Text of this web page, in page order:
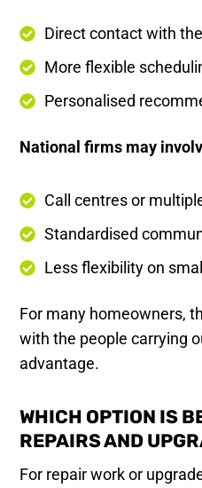
Direct contact with
More flexible
Personalised
National firms may
Call centres or
Standardised
Less flexibility on
For many homeowners,
with the people carrying
advantage.
WHICH OPTION IS
REPAIRS AND
For repair work or